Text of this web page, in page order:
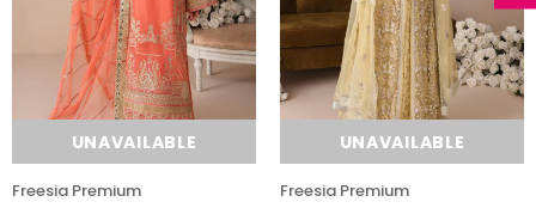
UNAVAILABLE
Freesia Premium
UNAVAILABLE
Freesia Premium